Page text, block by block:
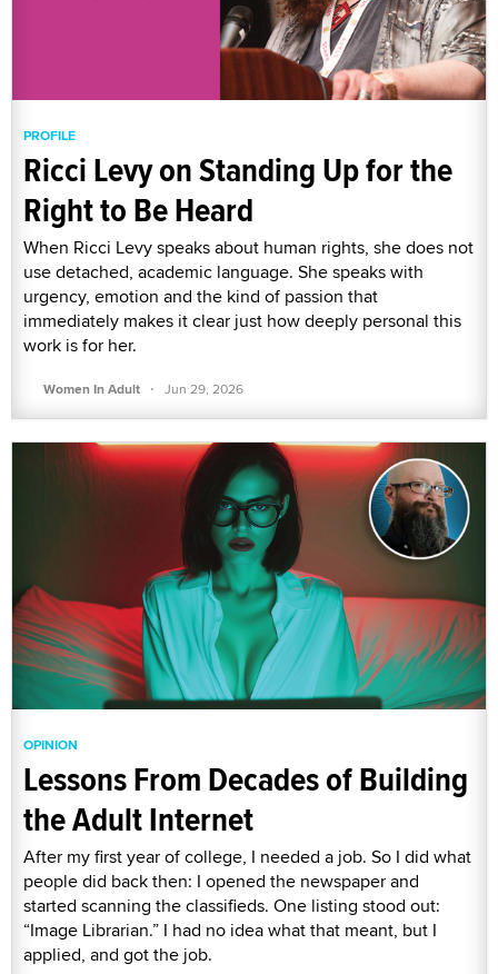
PROFILE
Ricci Levy on Standing Up for the
Right to Be Heard
When Ricci Levy speaks about human rights, she does not
use detached, academic language. She speaks with
urgency, emotion and the kind of passion that
immediately makes it clear just how deeply personal this
work is for her.
Women In Adult · Jun 29, 2026
OPINION
Lessons From Decades of Building
the Adult Internet
After my first year of college, I needed a job. So I did what
people did back then: I opened the newspaper and
started scanning the classifieds. One listing stood out:
“Image Librarian.” I had no idea what that meant, but I
applied, and got the job.